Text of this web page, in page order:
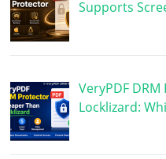
Supports
VeryPDF
Locklizard: